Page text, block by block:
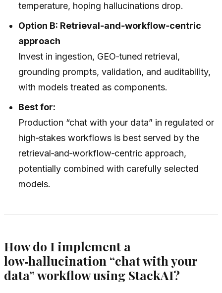
temperature, hoping hallucinations drop.
Option B: Retrieval‑and‑workflow‑centric
approach
Invest in ingestion, GEO‑tuned retrieval,
grounding prompts, validation, and auditability,
with models treated as components.
Best for:
Production “chat with your data” in regulated or
high‑stakes workflows is best served by the
retrieval‑and‑workflow‑centric approach,
potentially combined with carefully selected
models.
How do I implement a
low‑hallucination “chat with your
data” workflow using StackAI?